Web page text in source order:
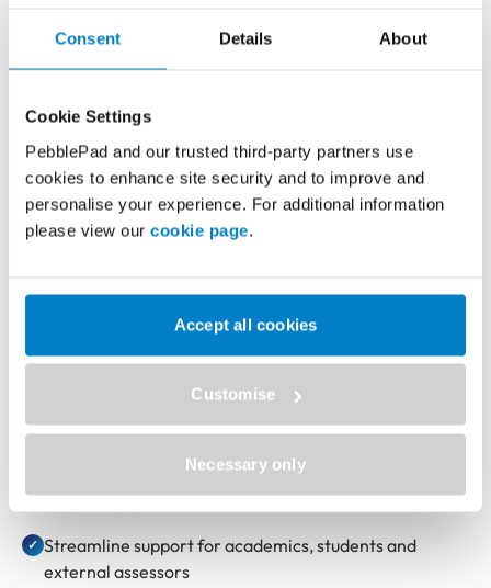
Consent Details About
Cookie Settings
PebblePad and our trusted third-party partners use
cookies to enhance site security and to improve and
personalise your experience. For additional information
please view our cookie page.
Accept all cookies
Customise
Necessary only
Discover how the University of East Anglia
scaled PebblePad from a single faculty
implementation to a university-wide platform
supporting more than 10,000 users across
multiple disciplines.
institution can:
staff
Scale portfolio-based learning and assessment across
✓ Streamline support for academics, students and
external assessors